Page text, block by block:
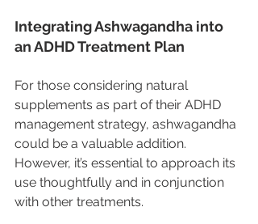
Integrating Ashwagandha into
an ADHD Treatment Plan
For those considering natural
supplements as part of their ADHD
management strategy, ashwagandha
could be a valuable addition.
However, it’s essential to approach its
use thoughtfully and in conjunction
with other treatments.